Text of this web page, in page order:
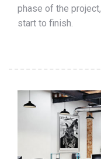
phase of the
start to finish.